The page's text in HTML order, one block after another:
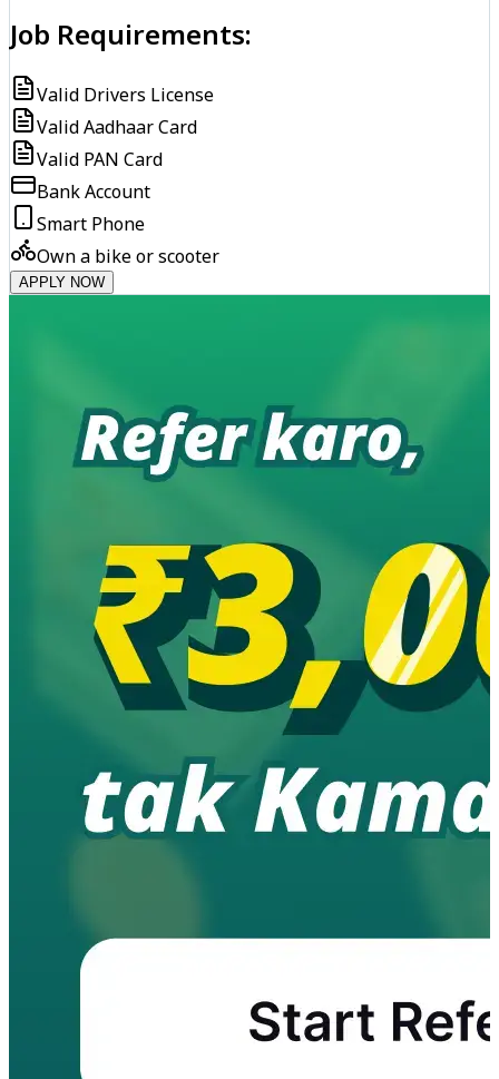
Job Requirements:
Valid Drivers License
Valid Aadhaar Card
Valid PAN Card
Bank Account
Smart Phone
Own a bike or scooter
APPLY NOW